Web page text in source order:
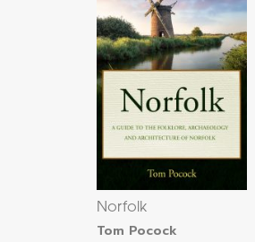
Norfolk
Tom Pocock